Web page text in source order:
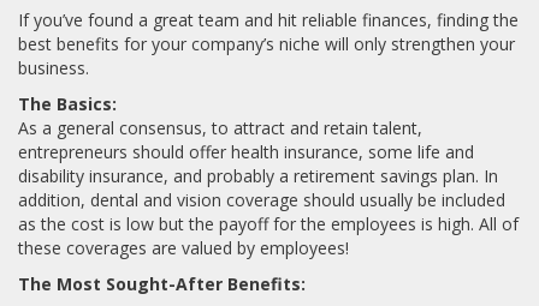
If you’ve found a great team and hit reliable finances, finding the
best benefits for your company’s niche will only strengthen your
business.
The Basics:
As a general consensus, to attract and retain talent,
entrepreneurs should offer health insurance, some life and
disability insurance, and probably a retirement savings plan. In
addition, dental and vision coverage should usually be included
as the cost is low but the payoff for the employees is high. All of
these coverages are valued by employees!
The Most Sought-After Benefits: